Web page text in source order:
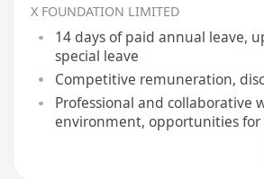
X FOUNDATION LIMITED
14 days of paid annual leave,
special leave
Competitive remuneration,
Professional and collaborative
environment, opportunities for